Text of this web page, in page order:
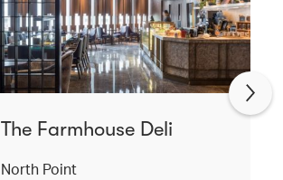
The Farmhouse Deli
North Point